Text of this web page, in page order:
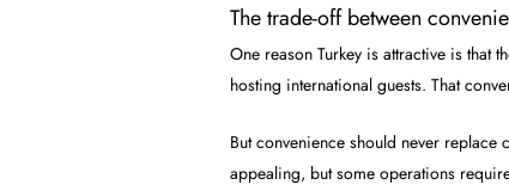
The trade-off between
One reason Turkey is attractive is that
hosting international guests. That
But convenience should never
appealing, but some operations